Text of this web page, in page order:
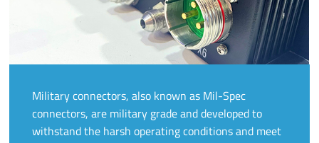
Military connectors, also known as Mil-Spec
connectors, are military grade and developed to
withstand the harsh operating conditions and meet